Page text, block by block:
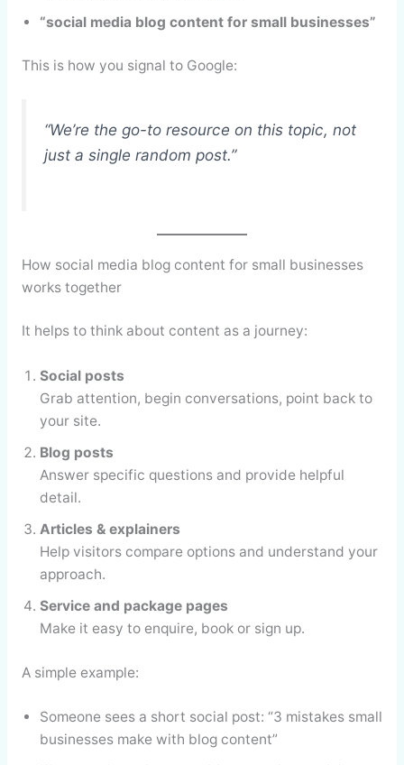
“social media blog content for small businesses”
This is how you signal to Google:
“We’re the go-to resource on this topic, not
just a single random post.”
How social media blog content for small businesses
works together
It helps to think about content as a journey:
Social posts
Grab attention, begin conversations, point back to
your site.
Blog posts
Answer specific questions and provide helpful
detail.
Articles & explainers
Help visitors compare options and understand your
approach.
Service and package pages
Make it easy to enquire, book or sign up.
A simple example:
Someone sees a short social post: “3 mistakes small
businesses make with blog content”